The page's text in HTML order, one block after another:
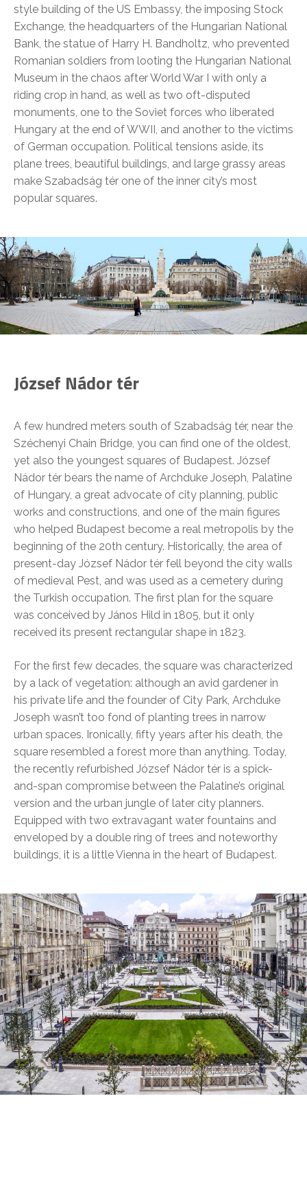
style building of the US Embassy, the imposing Stock
Exchange, the headquarters of the Hungarian National
Bank, the statue of Harry H. Bandholtz, who prevented
Romanian soldiers from looting the Hungarian National
Museum in the chaos after World War I with only a
riding crop in hand, as well as two oft-disputed
monuments, one to the Soviet forces who liberated
Hungary at the end of WWII, and another to the victims
of German occupation. Political tensions aside, its
plane trees, beautiful buildings, and large grassy areas
make Szabadság tér one of the inner city’s most
popular squares.
József Nádor tér
A few hundred meters south of Szabadság tér, near the
Széchenyi Chain Bridge, you can find one of the oldest,
yet also the youngest squares of Budapest. József
Nádor tér bears the name of Archduke Joseph, Palatine
of Hungary, a great advocate of city planning, public
works and constructions, and one of the main figures
who helped Budapest become a real metropolis by the
beginning of the 20th century. Historically, the area of
present-day József Nádor tér fell beyond the city walls
of medieval Pest, and was used as a cemetery during
the Turkish occupation. The first plan for the square
was conceived by János Hild in 1805, but it only
received its present rectangular shape in 1823.
For the first few decades, the square was characterized
by a lack of vegetation: although an avid gardener in
his private life and the founder of City Park, Archduke
Joseph wasn’t too fond of planting trees in narrow
urban spaces. Ironically, fifty years after his death, the
square resembled a forest more than anything. Today,
the recently refurbished József Nádor tér is a spick-
and-span compromise between the Palatine’s original
version and the urban jungle of later city planners.
Equipped with two extravagant water fountains and
enveloped by a double ring of trees and noteworthy
buildings, it is a little Vienna in the heart of Budapest.